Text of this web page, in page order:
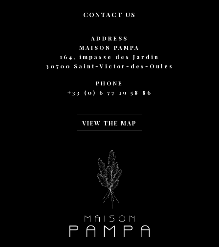
CONTACT US
ADDRESS
MAISON PAMPA
164, impasse des Jardin
30700 Saint-Victor-des-Oules
PHONE
+33 (0) 6 77 19 58 86
VIEW THE MAP